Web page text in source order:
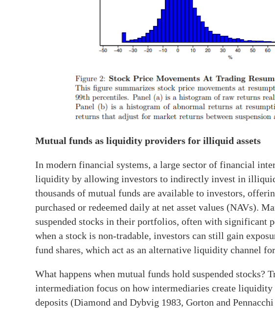
Mutual funds as liquidity providers for illiquid assets
In modern financial systems, a large sector of financial
liquidity by allowing investors to indirectly invest in illiquid
thousands of mutual funds are available to investors,
purchased or redeemed daily at net asset values (NAVs).
suspended stocks in their portfolios, often with significant
when a stock is non-tradable, investors can still gain
fund shares, which act as an alternative liquidity channel
What happens when mutual funds hold suspended stocks?
intermediation focus on how intermediaries create liquidity
deposits (Diamond and Dybvig 1983, Gorton and